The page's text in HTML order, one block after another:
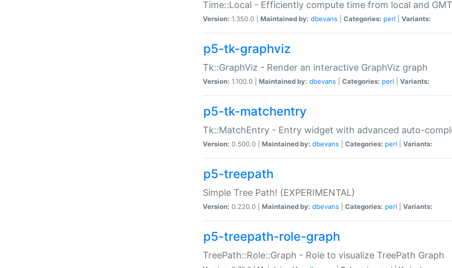
Time::Local - Efficiently compute time from local and
Version: 1.350.0 | Maintained by: dbevans Categories: perl Variants:
p5-tk-graphviz
Tk::GraphViz - Render an interactive GraphViz graph
Version: 1.100.0 | Maintained by: dbevans Categories: perl Variants:
p5-tk-matchentry
Tk::MatchEntry - Entry widget with advanced auto-
Version: 0.500.0 | Maintained by: dbevans Categories: perl Variants:
p5-treepath
Simple Tree Path! (EXPERIMENTAL)
Version: 0.220.0 | Maintained by: dbevans Categories: perl Variants:
p5-treepath-role-graph
TreePath::Role::Graph - Role to visualize TreePath Graph